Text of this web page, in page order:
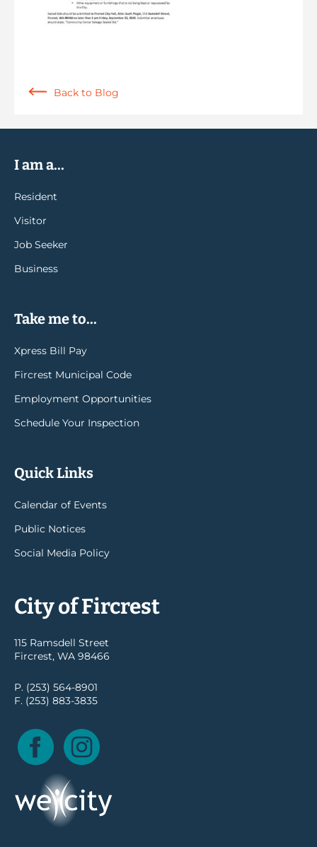
Back to Blog
I am a...
Resident
Visitor
Job Seeker
Business
Take me to...
Xpress Bill Pay
Fircrest Municipal Code
Employment Opportunities
Schedule Your Inspection
Quick Links
Calendar of Events
Public Notices
Social Media Policy
City of Fircrest
115 Ramsdell Street
Fircrest, WA 98466
P. (253) 564-8901
F. (253) 883-3835
Facebook